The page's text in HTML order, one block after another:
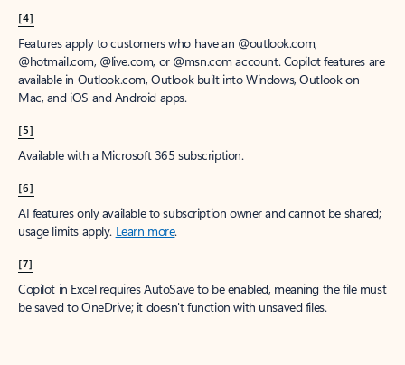
[4]
Features apply to customers who have an @outlook.com,
@hotmail.com, @live.com, or @msn.com account. Copilot features are
available in Outlook.com, Outlook built into Windows, Outlook on
Mac, and iOS and Android apps.
[5]
Available with a Microsoft 365 subscription.
[6]
AI features only available to subscription owner and cannot be shared;
usage limits apply. Learn more.
[7]
Copilot in Excel requires AutoSave to be enabled, meaning the file must
be saved to OneDrive; it doesn't function with unsaved files.